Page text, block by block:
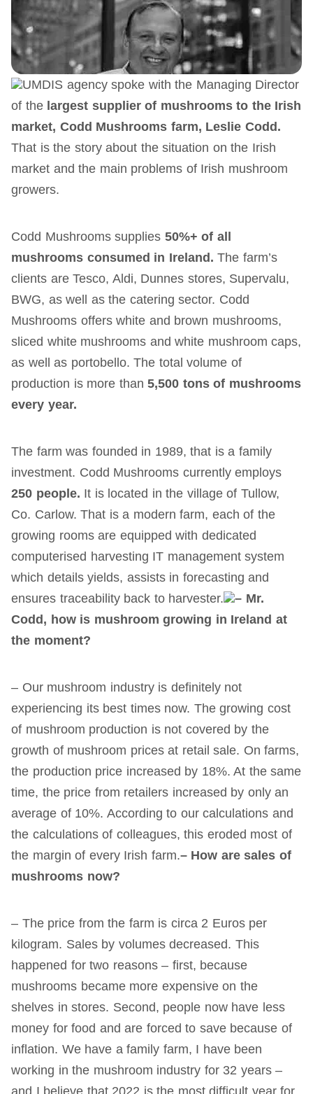
UMDIS agency spoke with the Managing Director
of the largest supplier of mushroomsto the Irish
market, Codd Mushrooms farm, Leslie Codd.
That is the story about the situation on the Irish
market and the main problems of Irish mushroom
growers.
Codd Mushrooms supplies 50%+ of all
mushrooms consumed in Ireland. The farm’s
clients are Tesco, Aldi, Dunnes stores, Supervalu,
BWG, as well as the catering sector. Codd
Mushrooms offers white and brown mushrooms,
sliced ​​white mushrooms and white mushroom caps,
as well as portobello. The total volume of
production is more than5,500 tons of mushrooms
every year.
The farm was founded in 1989, that is a family
investment. Codd Mushrooms currently employs
250 people. It is located in the village of Tullow,
Co. Carlow. That is a modern farm, each of the
growing rooms are equipped with dedicated
computerised harvesting IT management system
which details yields, assists in forecasting and
ensures traceability back to harvester.
– Mr.
Codd, how is mushroom growing in Ireland at
the moment?
– Our mushroom industry is definitely not
experiencing its best times now. The growing cost
of mushroom production is not covered by the
growth of mushroom prices at retail sale. On farms,
the production price increased by 18%. At the same
time, the price from retailers increased by only an
average of 10%. According to our calculations and
the calculations of colleagues, this eroded most of
the margin of every Irish farm.– How are sales of
mushrooms now?
– The price from the farm is circa 2 Euros per
kilogram. Sales by volumes decreased. This
happened for two reasons – first, because
mushrooms became more expensive on the
shelves in stores. Second, people now have less
money for food and are forced to save because of
inflation. We have a family farm, I have been
working in the mushroom industry for 32 years –
and I believe that 2022 is the most difficult year for